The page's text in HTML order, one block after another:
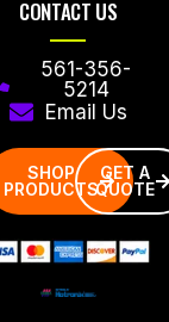
CONTACT US
561-356-
5214
Email Us
SHOP
PRODUCTS
GET A
QUOTE